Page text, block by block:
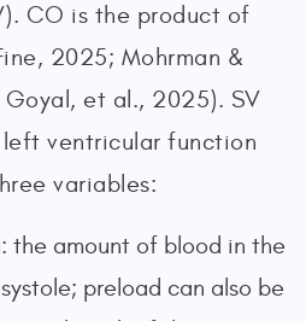
CO is the product of
2025; Mohrman &
Goyal, et al., 2025). SV
ventricular function
variables:
the amount of blood in the
preload can also be